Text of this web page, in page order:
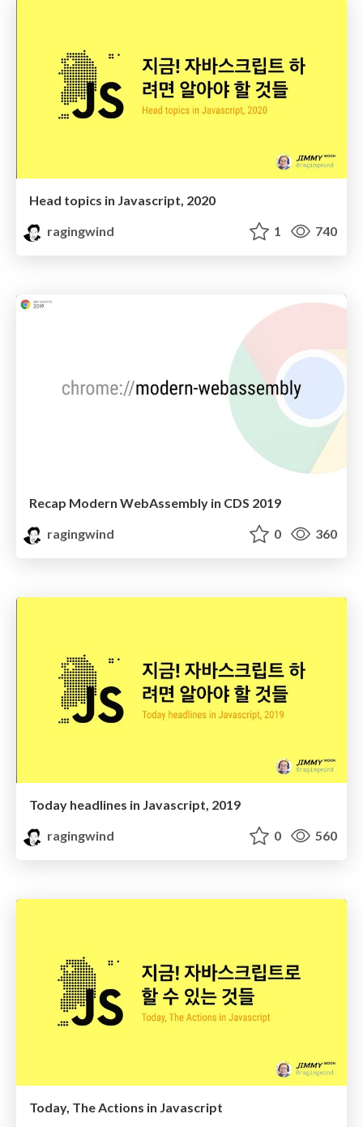
Head topics in Javascript, 2020
ragingwind
1 740
Recap Modern WebAssembly in CDS 2019
ragingwind
0 360
Today headlines in Javascript, 2019
ragingwind
0 560
Today, The Actions in Javascript